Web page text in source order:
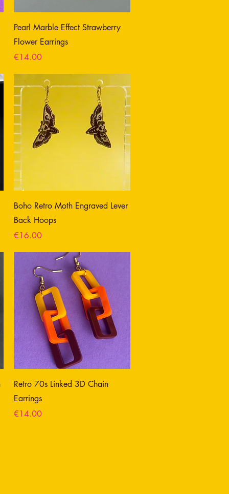
Pearl Marble Effect Strawberry
Flower Earrings
Price
€14.00
Boho Retro Moth Engraved Lever
Back Hoops
Price
€16.00
Retro 70s Linked 3D Chain
Earrings
Price
€14.00